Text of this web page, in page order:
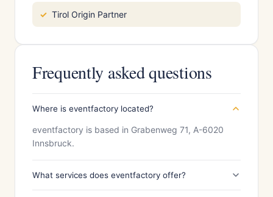
Tirol Origin Partner
Frequently asked questions
Where is eventfactory located?
eventfactory is based in Grabenweg 71, A-6020
Innsbruck.
What services does eventfactory offer?